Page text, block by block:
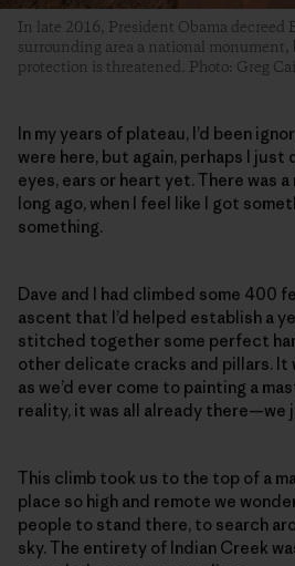
In late 2016, President Obama decreed
surrounding area a national monument,
protection is threatened. Photo: Greg
In my years of plateau, I’d been
were here, but again, perhaps I just
eyes, ears or heart yet. There was
long ago, when I feel like I got
something.
Dave and I had climbed some 400
ascent that I’d helped establish a
stitched together some perfect
other delicate cracks and pillars. It
as we’d ever come to painting a
reality, it was all already
This climb took us to the top of a
place so high and remote we
people to stand there, to search
sky. The entirety of Indian Creek